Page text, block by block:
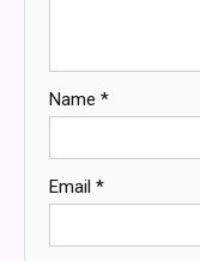
Name *
Email *